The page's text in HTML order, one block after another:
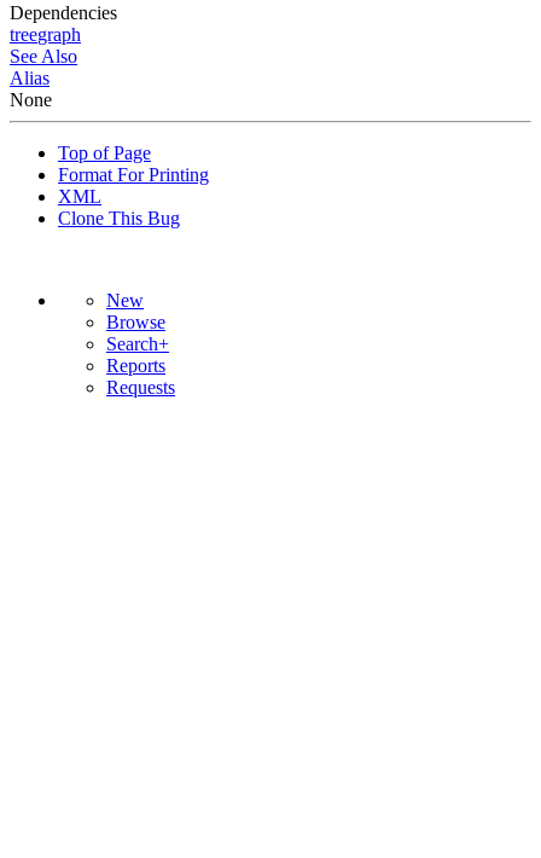
Dependencies
treegraph
See Also
Alias
None
Top of Page
Format For Printing
XML
Clone This Bug
New
Browse
Search+
Reports
Requests